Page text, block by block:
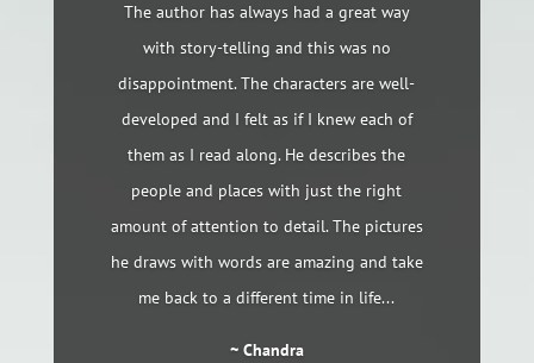
The author has always had a great way
with story-telling and this was no
disappointment. The characters are well-
developed and I felt as if I knew each of
them as I read along. He describes the
people and places with just the right
amount of attention to detail. The pictures
he draws with words are amazing and take
me back to a different time in life...
~ Chandra